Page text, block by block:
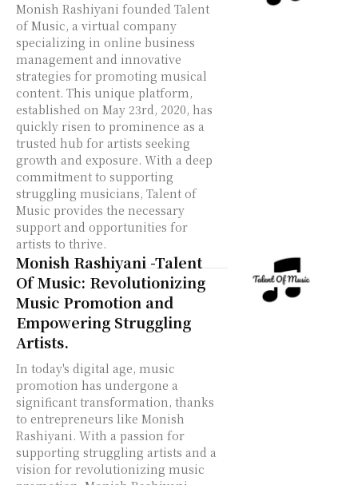
Monish Rashiyani founded Talent
of Music, a virtual company
specializing in online business
management and innovative
strategies for promoting musical
content. This unique platform,
established on May 23rd, 2020, has
quickly risen to prominence as a
trusted hub for artists seeking
growth and exposure. With a deep
commitment to supporting
struggling musicians, Talent of
Music provides the necessary
support and opportunities for
artists to thrive.
Monish Rashiyani -Talent
Of Music: Revolutionizing
Music Promotion and
Empowering Struggling
Artists.
In today's digital age, music
promotion has undergone a
significant transformation, thanks
to entrepreneurs like Monish
Rashiyani. With a passion for
supporting struggling artists and a
vision for revolutionizing music